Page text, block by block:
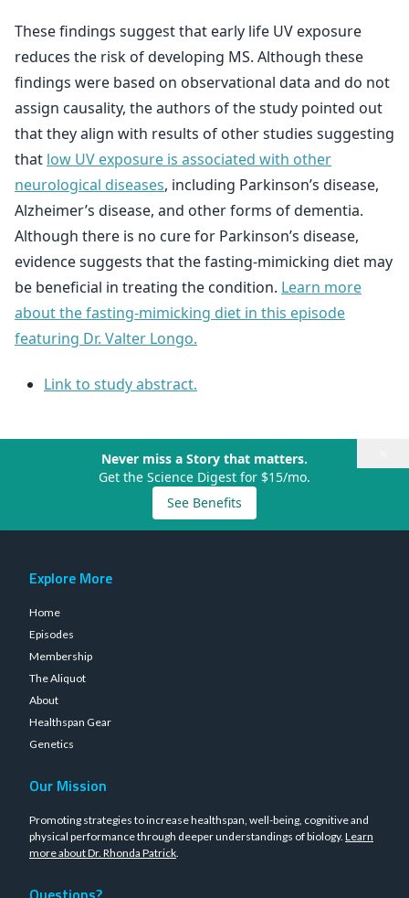
These findings suggest that early life UV exposure
reduces the risk of developing MS. Although these
findings were based on observational data and do not
assign causality, the authors of the study pointed out
that they align with results of other studies suggesting
that low UV exposure is associated with other
neurological diseases, including Parkinson’s disease,
Alzheimer’s disease, and other forms of dementia.
Although there is no cure for Parkinson’s disease,
evidence suggests that the fasting-mimicking diet may
be beneficial in treating the condition. Learn more
about the fasting-mimicking diet in this episode
featuring Dr. Valter Longo.
Link to study abstract.
Never miss a Story that matters.
Get the Science Digest for $15/mo.
See Benefits
Explore More
Home
Episodes
Membership
The Aliquot
About
Healthspan Gear
Genetics
Our Mission
Promoting strategies to increase healthspan, well-being, cognitive and
physical performance through deeper understandings of biology. Learn
more about Dr. Rhonda Patrick.